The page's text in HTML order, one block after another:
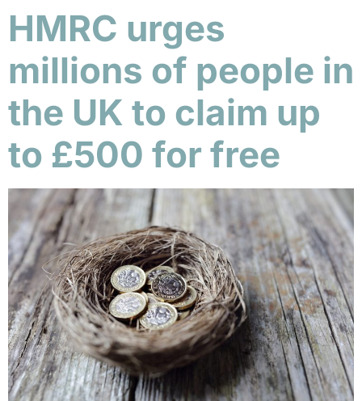
HMRC urges
millions of people in
the UK to claim up
to £500 for free